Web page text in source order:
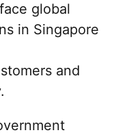
global
in Singapore
and